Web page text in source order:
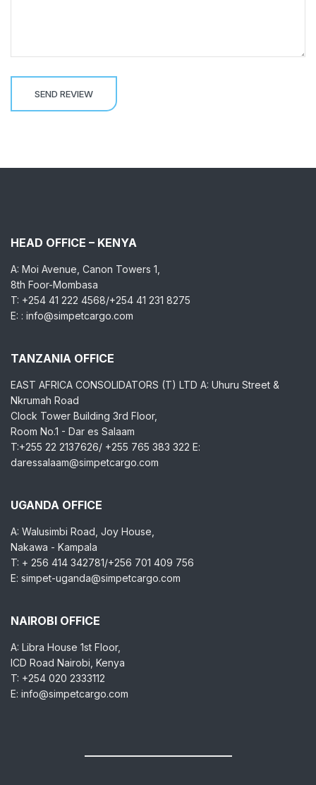
HEAD OFFICE – KENYA
A: Moi Avenue, Canon Towers 1,
8th Foor-Mombasa
T: +254 41 222 4568/+254 41 231 8275
E: : info@simpetcargo.com
TANZANIA OFFICE
EAST AFRICA CONSOLIDATORS (T) LTD A: Uhuru Street &
Nkrumah Road
Clock Tower Building 3rd Floor,
Room No.1 - Dar es Salaam
T:+255 22 2137626/ +255 765 383 322 E:
daressalaam@simpetcargo.com
UGANDA OFFICE
A: Walusimbi Road, Joy House,
Nakawa - Kampala
T: + 256 414 342781/+256 701 409 756
E: simpet-uganda@simpetcargo.com
NAIROBI OFFICE
A: Libra House 1st Floor,
ICD Road Nairobi, Kenya
T: +254 020 2333112
E: info@simpetcargo.com